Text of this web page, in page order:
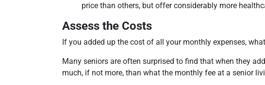
price than others, but offer considerably more
Assess the Costs
If you added up the cost of all your monthly expenses,
Many seniors are often surprised to find that when they
much, if not more, than what the monthly fee at a senior